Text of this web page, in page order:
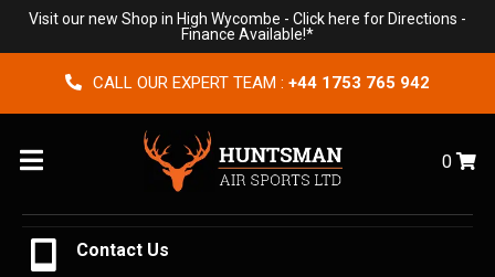
Visit our new Shop in High Wycombe - Click here for Directions -
Finance Available!*
CALL OUR EXPERT TEAM : +44 1753 765 942
Menu 0
Contact Us